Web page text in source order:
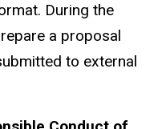
During the
a proposal
to external